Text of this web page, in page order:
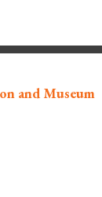
and Museum